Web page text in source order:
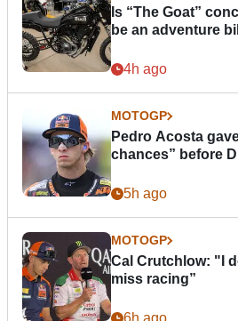
Is “The Goat”
be an adventure
4h ago
MOTOGP
Pedro Acosta
chances” before
5h ago
MOTOGP
Cal Crutchlow: "I
miss racing”